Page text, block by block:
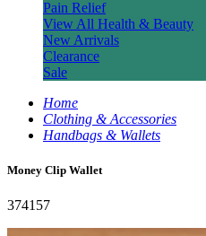
Pain Relief
View All Health & Beauty
New Arrivals
Clearance
Sale
Home
Clothing & Accessories
Handbags & Wallets
Money Clip Wallet
374157